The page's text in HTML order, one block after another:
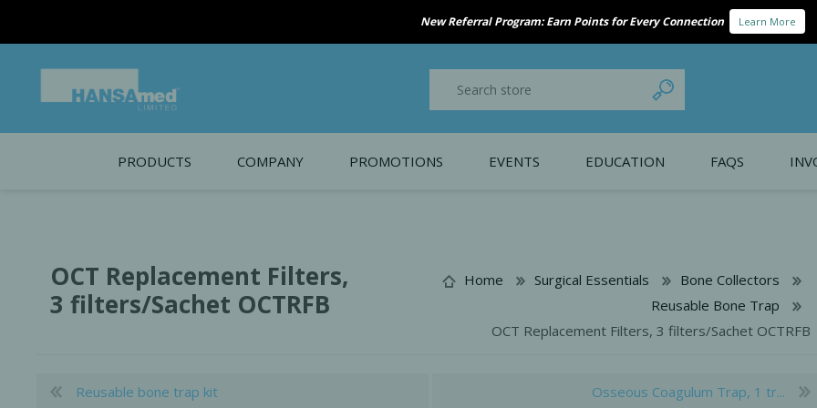
New Referral Program: Earn Points for Every Connection Learn More
PRODUCTS COMPANY
Working at HANSAmed
HANSAmed Humanitarian Programs
PROMOTIONS EVENTS EDUCATION FAQS
Home Surgical Essentials
Bone Collectors
Reusable Bone Trap
OCT Replacement Filters, 3 filters/Sachet OCTRFB
OCT Replacement Filters,
3 filters/Sachet OCTRFB
Reusable bone trap kit Osseous Coagulum Trap, 1 tr...